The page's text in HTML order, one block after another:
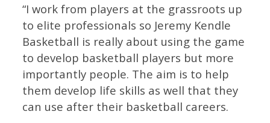
“I work from players at the grassroots up
to elite professionals so Jeremy Kendle
Basketball is really about using the game
to develop basketball players but more
importantly people. The aim is to help
them develop life skills as well that they
can use after their basketball careers.